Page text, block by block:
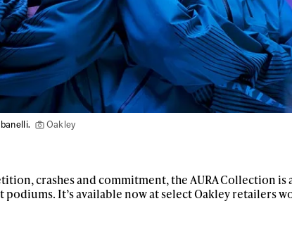
Oakley
crashes and commitment, the AURA Collection is
It’s available now at select Oakley retailers